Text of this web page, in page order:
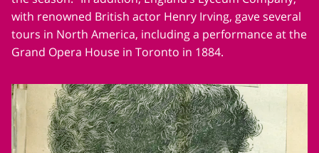
with renowned British actor Henry Irving, gave several
tours in North America, including a performance at the
Grand Opera House in Toronto in 1884.